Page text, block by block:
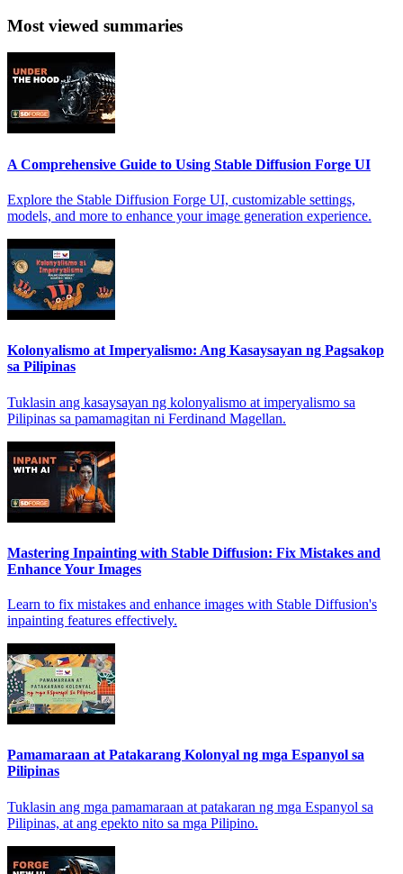
Most viewed summaries
A Comprehensive Guide to Using Stable Diffusion Forge UI
Explore the Stable Diffusion Forge UI, customizable settings,
models, and more to enhance your image generation experience.
Kolonyalismo at Imperyalismo: Ang Kasaysayan ng Pagsakop
sa Pilipinas
Tuklasin ang kasaysayan ng kolonyalismo at imperyalismo sa
Pilipinas sa pamamagitan ni Ferdinand Magellan.
Mastering Inpainting with Stable Diffusion: Fix Mistakes and
Enhance Your Images
Learn to fix mistakes and enhance images with Stable Diffusion's
inpainting features effectively.
Pamamaraan at Patakarang Kolonyal ng mga Espanyol sa
Pilipinas
Tuklasin ang mga pamamaraan at patakaran ng mga Espanyol sa
Pilipinas, at ang epekto nito sa mga Pilipino.